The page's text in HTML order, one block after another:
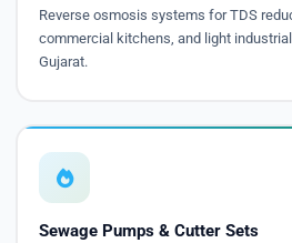
Reverse osmosis systems for TDS
commercial kitchens, and light
Gujarat.
Sewage Pumps & Cutter Sets